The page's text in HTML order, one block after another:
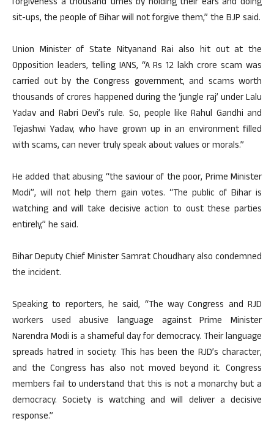
sit-ups, the people of Bihar will not forgive them,” the BJP said.
Union Minister of State Nityanand Rai also hit out at the
Opposition leaders, telling IANS, “A Rs 12 lakh crore scam was
carried out by the Congress government, and scams worth
thousands of crores happened during the ‘jungle raj’ under Lalu
Yadav and Rabri Devi’s rule. So, people like Rahul Gandhi and
Tejashwi Yadav, who have grown up in an environment filled
with scams, can never truly speak about values or morals.”
He added that abusing “the saviour of the poor, Prime Minister
Modi”, will not help them gain votes. “The public of Bihar is
watching and will take decisive action to oust these parties
entirely,” he said.
Bihar Deputy Chief Minister Samrat Choudhary also condemned
the incident.
Speaking to reporters, he said, “The way Congress and RJD
workers used abusive language against Prime Minister
Narendra Modi is a shameful day for democracy. Their language
spreads hatred in society. This has been the RJD’s character,
and the Congress has also not moved beyond it. Congress
members fail to understand that this is not a monarchy but a
democracy. Society is watching and will deliver a decisive
response.”